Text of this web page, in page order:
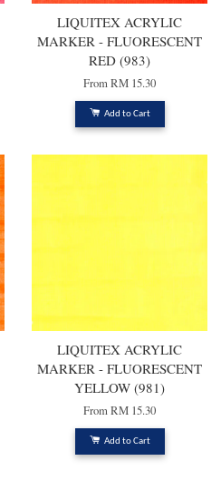
LIQUITEX ACRYLIC
MARKER - FLUORESCENT
RED (983)
FromRM 15.30
Add to Cart
LIQUITEX ACRYLIC
MARKER - FLUORESCENT
YELLOW (981)
FromRM 15.30
Add to Cart